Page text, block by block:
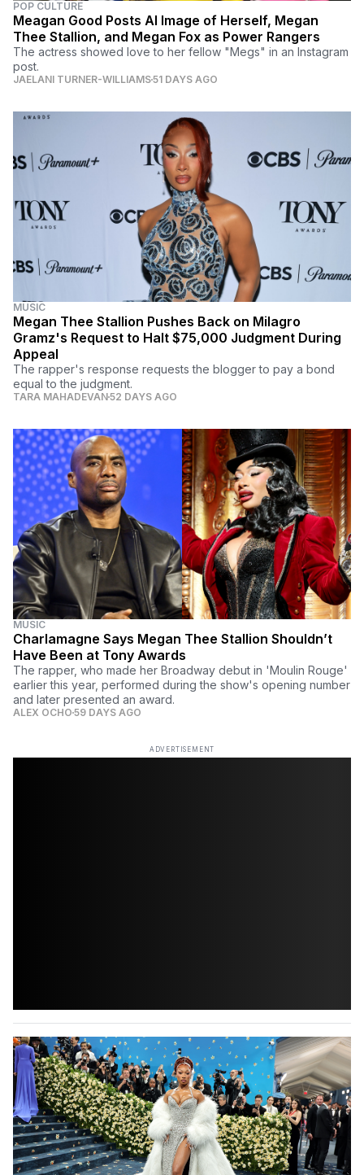
POP CULTURE
Meagan Good Posts AI Image of Herself, Megan
Thee Stallion, and Megan Fox as Power Rangers
The actress showed love to her fellow "Megs" in an Instagram
post.
JAELANI TURNER-WILLIAMS51 DAYS AGO
MUSIC
Megan Thee Stallion Pushes Back on Milagro
Gramz's Request to Halt $75,000 Judgment During
Appeal
The rapper's response requests the blogger to pay a bond
equal to the judgment.
TARA MAHADEVAN52 DAYS AGO
MUSIC
Charlamagne Says Megan Thee Stallion Shouldn’t
Have Been at Tony Awards
The rapper, who made her Broadway debut in 'Moulin Rouge'
earlier this year, performed during the show's opening number
and later presented an award.
ALEX OCHO 59 DAYS AGO
ADVERTISEMENT